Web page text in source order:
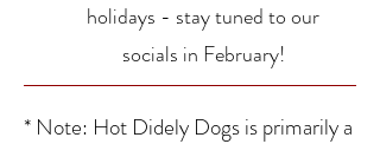
holidays - stay tuned to our
socials in February!
* Note: Hot Didely Dogs is primarily a